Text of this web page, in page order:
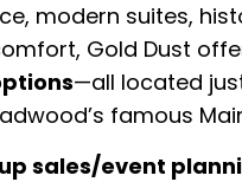
modern suites,
Gold Dust
—all located
famous
sales/event